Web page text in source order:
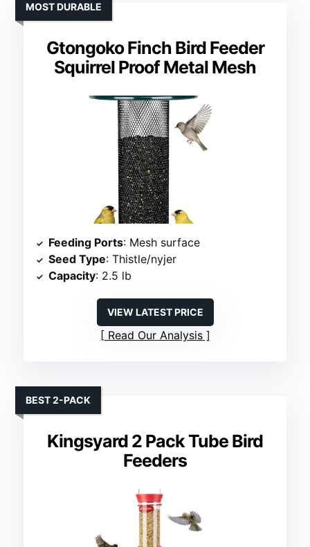
Gtongoko Finch Bird Feeder
Squirrel Proof Metal Mesh
MOST DURABLE
Feeding Ports: Mesh surface
Seed Type: Thistle/nyjer
Capacity: 2.5 lb
VIEW LATEST PRICE
Read Our Analysis
Kingsyard 2 Pack Tube Bird
Feeders
BEST 2-PACK